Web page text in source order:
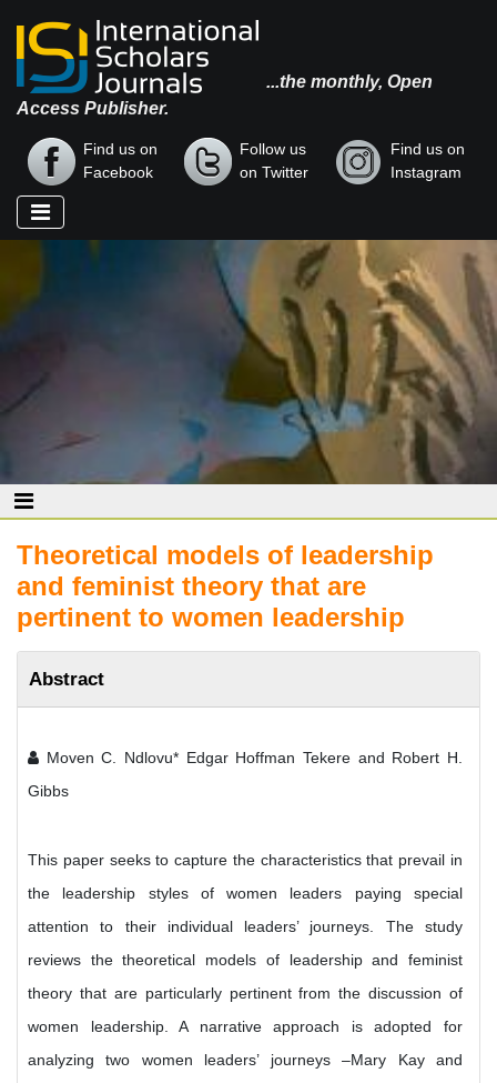
...the monthly, Open
Access Publisher.
Find us on
Facebook
Follow us
on Twitter
Find us on
Instagram
Theoretical models of leadership
and feminist theory that are
pertinent to women leadership
Abstract
Moven C. Ndlovu* Edgar Hoffman Tekere and Robert H.
Gibbs
This paper seeks to capture the characteristics that prevail in
the leadership styles of women leaders paying special
attention to their individual leaders’ journeys. The study
reviews the theoretical models of leadership and feminist
theory that are particularly pertinent from the discussion of
women leadership. A narrative approach is adopted for
analyzing two women leaders’ journeys –Mary Kay and